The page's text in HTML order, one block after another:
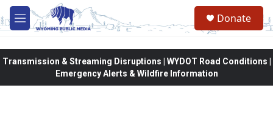
Skip to main content
M
e
Donate
Transmission & Streaming Disruptions | WYDOT Road Conditions |
Emergency Alerts & Wildfire Information